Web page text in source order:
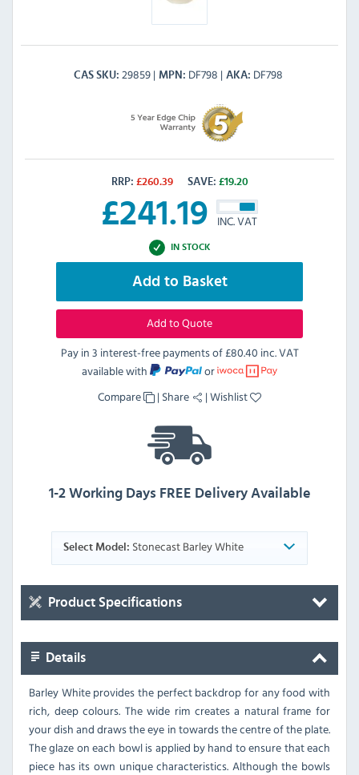
CAS SKU 29859 MPN DF798 AKA DF798
RRP: £260.39 SAVE: £19.20
£241.19 INC. VAT
IN STOCK
Add to Basket
Add to Quote
Pay in 3 interest-free payments of£80.40 inc. VAT
available with
or
Compare
| Share |Wishlist
1-2 Working Days FREE Delivery Available
Select Model: Stonecast Barley White
Product Specifications
Details
Barley White provides the perfect backdrop for any food with
rich, deep colours. The wide rim creates a natural frame for
your dish and draws the eye in towards the centre of the plate.
The glaze on each bowl is applied by hand to ensure that each
piece has its own unique characteristics. Although the bowls